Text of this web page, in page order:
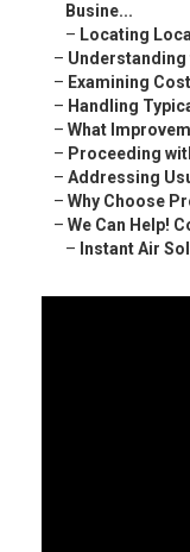
Busine...
– Locating
– Understanding
– Examining
– Handling
– What
– Proceeding
– Addressing
– Why Choose
– We Can Help!
– Instant Air